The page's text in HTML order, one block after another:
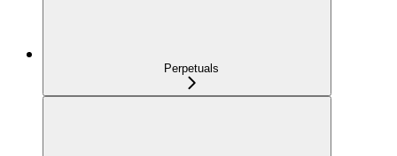
Perpetuals